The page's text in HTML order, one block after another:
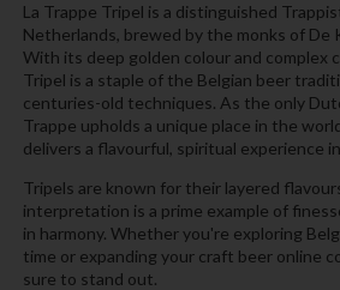
La Trappe Tripel is a distinguished
Netherlands, brewed by the monks of De
With its deep golden colour and complex
Tripel is a staple of the Belgian beer
centuries-old techniques. As the only
Trappe upholds a unique place in the
delivers a flavourful, spiritual experience
Tripels are known for their layered
interpretation is a prime example of
in harmony. Whether you're exploring
time or expanding your craft beer online
sure to stand out.